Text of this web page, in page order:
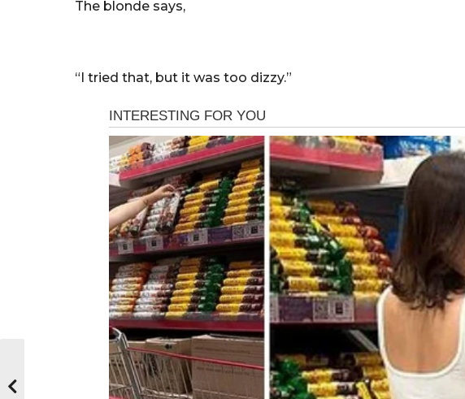
The blonde says,
“I tried that, but it was too dizzy.”